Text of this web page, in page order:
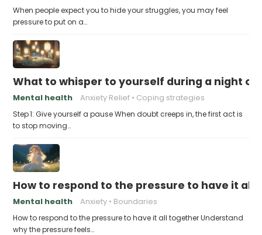
When people expect you to hide your struggles, you may feel
pressure to put on a…
What to whisper to yourself during a night of
Mental health Anxiety Relief Coping strategies
Step 1: Give yourself a pause When doubt creeps in, the first act is
to stop moving…
How to respond to the pressure to have it all
Mental health Anxiety Boundaries
How to respond to the pressure to have it all together Understand
why the pressure feels…